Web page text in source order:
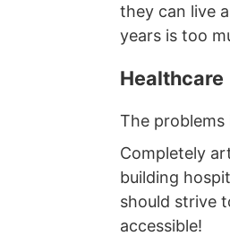
they can live
years is too
Healthcare
The
Completely
building
should strive
accessible!